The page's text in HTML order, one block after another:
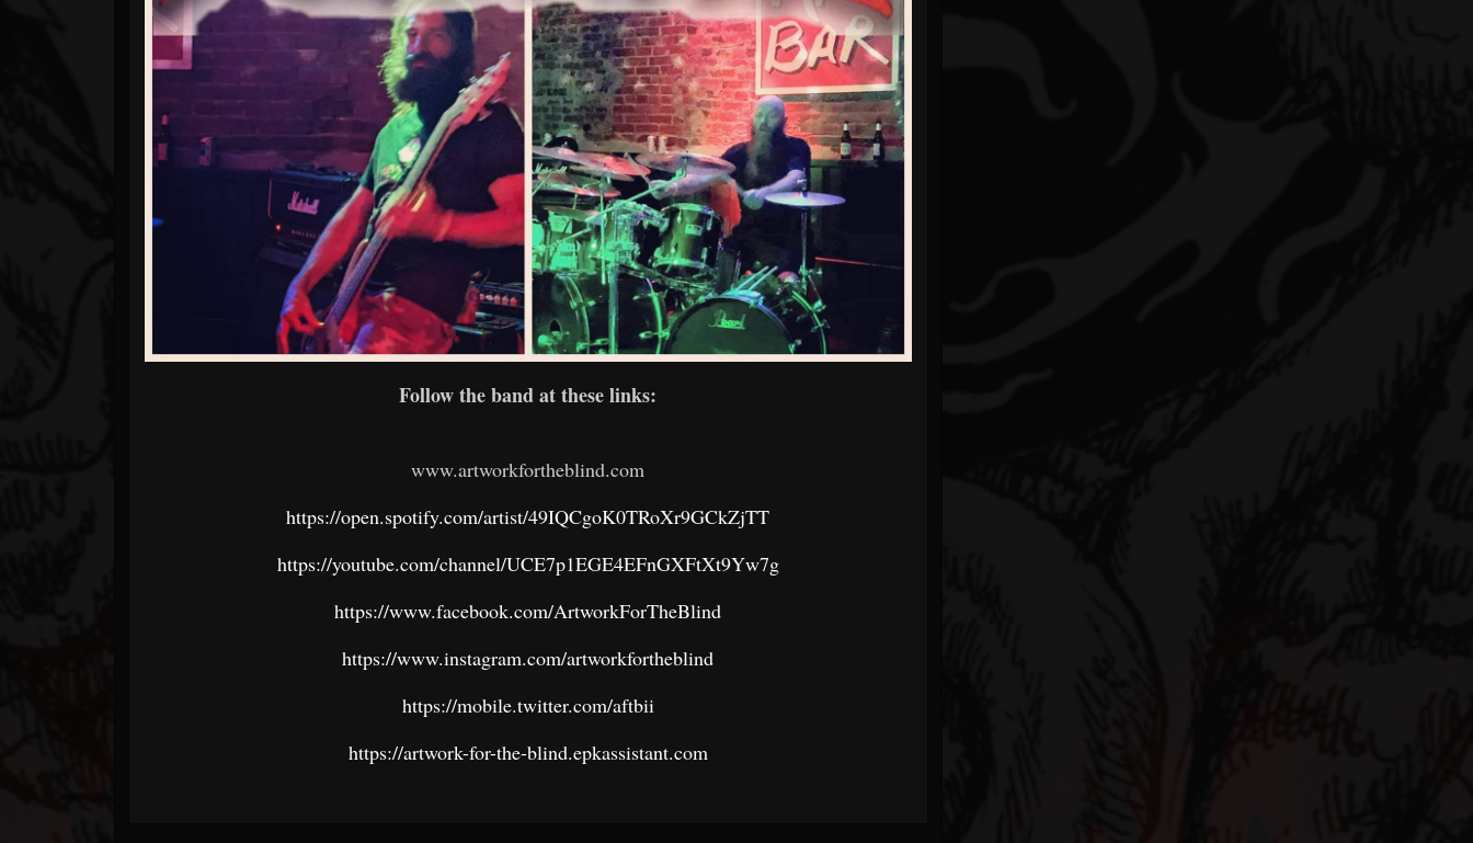
Follow the band at these links:
www.artworkfortheblind.com
https://open.spotify.com/artist/49IQCgoK0TRoXr9GCkZjTT
https://youtube.com/channel/UCE7p1EGE4EFnGXFtXt9Yw7g
https://www.facebook.com/ArtworkForTheBlind
https://www.instagram.com/artworkfortheblind
https://mobile.twitter.com/aftbii
https://artwork-for-the-blind.epkassistant.com